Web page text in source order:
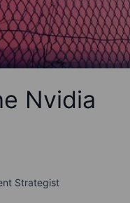
Nvidia
Strategist